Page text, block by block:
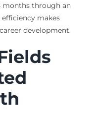
months through an
efficiency makes
development.